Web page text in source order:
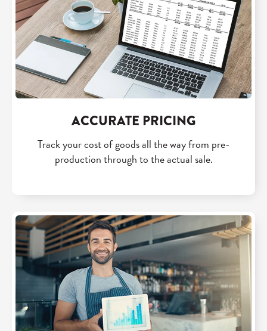
ACCURATE PRICING
Track your cost of goods all the way from pre-
production through to the actual sale.